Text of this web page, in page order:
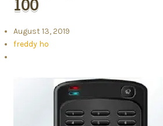
100
August 13, 2019
freddy ho